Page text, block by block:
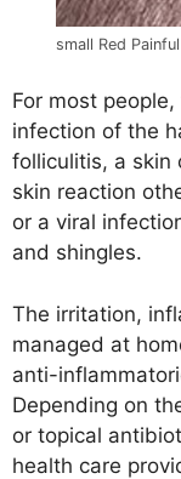
small Red
For most
infection of the
folliculitis, a skin
skin reaction
or a viral
and shingles.
The irritation,
managed at
anti-
Depending on
or topical
health care